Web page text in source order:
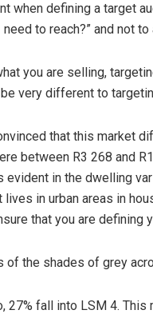
when defining a target
to reach?” and not
you are selling,
very different to
that this market
between R3 268 and
evident in the dwelling
lives in urban areas in
that you are defining
of the shades of grey
27% fall into LSM 4.